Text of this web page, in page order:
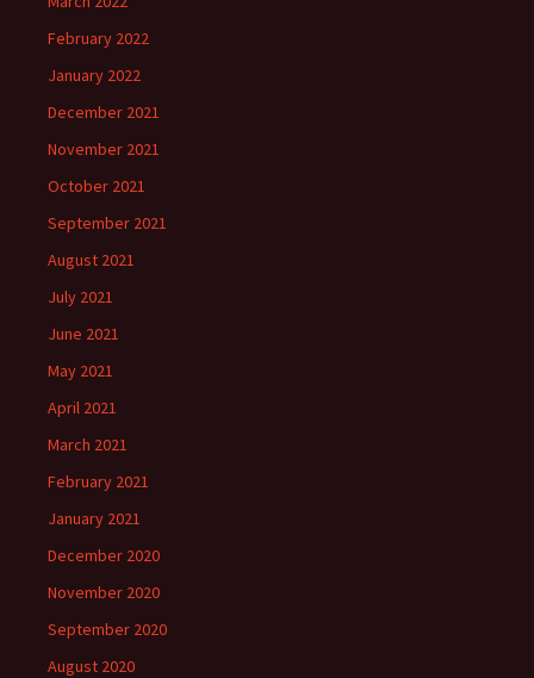
February 2022
January 2022
December 2021
November 2021
October 2021
September 2021
August 2021
July 2021
June 2021
May 2021
April 2021
March 2021
February 2021
January 2021
December 2020
November 2020
September 2020
August 2020